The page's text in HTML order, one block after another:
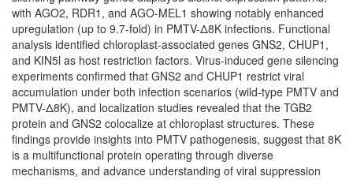
with AGO2, RDR1, and AGO-MEL1 showing notably enhanced
upregulation (up to 9.7-fold) in PMTV-Δ8K infections. Functional
analysis identified chloroplast-associated genes GNS2, CHUP1,
and KIN5l as host restriction factors. Virus-induced gene silencing
experiments confirmed that GNS2 and CHUP1 restrict viral
accumulation under both infection scenarios (wild-type PMTV and
PMTV-Δ8K), and localization studies revealed that the TGB2
protein and GNS2 colocalize at chloroplast structures. These
findings provide insights into PMTV pathogenesis, suggest that 8K
is a multifunctional protein operating through diverse
mechanisms, and advance understanding of viral suppression